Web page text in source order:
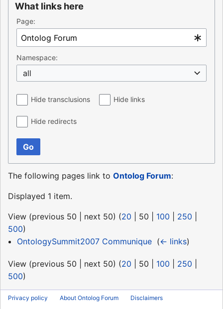
What links here
Page:
Namespace:
all
Hide transclusions Hide links
Hide redirects
Go
The following pages link to Ontolog Forum:
Displayed 1 item.
View (previous 50 next 50) (20 50 100 250
500)
OntologySummit2007 Communique‎ (← links)
View (previous 50 next 50) (20 50 100 250
500)
Privacy policy About Ontolog Forum Disclaimers